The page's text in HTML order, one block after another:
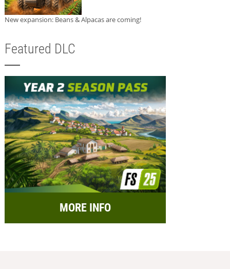
New expansion: Beans & Alpacas are coming!
Featured DLC
MORE INFO